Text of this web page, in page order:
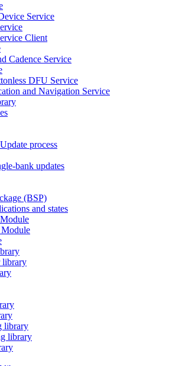
Service
Client
Cadence Service
DFU Service
and Navigation Service
process
bank updates
(BSP)
and states
library
library
library